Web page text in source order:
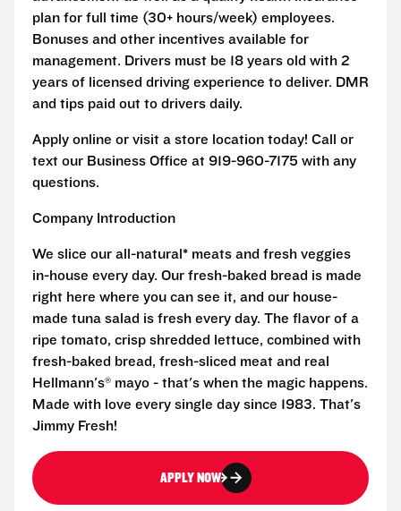
plan for full time (30+ hours/week) employees.
Bonuses and other incentives available for
management. Drivers must be 18 years old with 2
years of licensed driving experience to deliver. DMR
and tips paid out to drivers daily.
Apply online or visit a store location today! Call or
text our Business Office at 919-960-7175 with any
questions.
Company Introduction
We slice our all-natural* meats and fresh veggies
in-house every day. Our fresh-baked bread is made
right here where you can see it, and our house-
made tuna salad is fresh every day. The flavor of a
ripe tomato, crisp shredded lettuce, combined with
fresh-baked bread, fresh-sliced meat and real
Hellmann's® mayo - that's when the magic happens.
Made with love every single day since 1983. That's
Jimmy Fresh!
APPLY NOW